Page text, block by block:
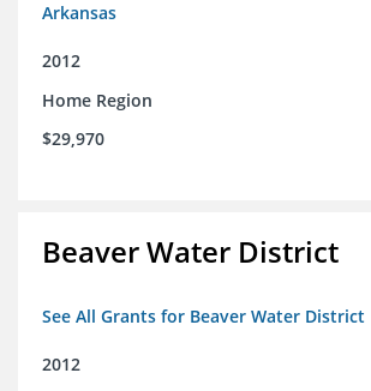
Arkansas
2012
Home Region
$29,970
Beaver Water District
See All Grants for Beaver Water District
2012